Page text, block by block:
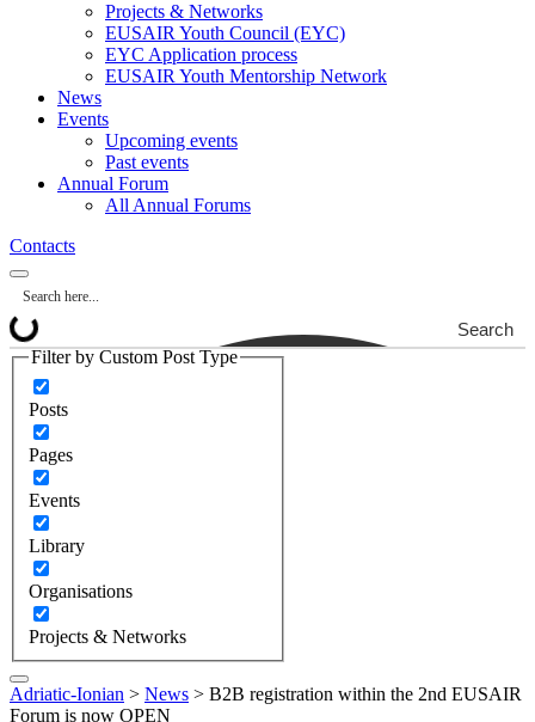
Projects & Networks
EUSAIR Youth Council (EYC)
EYC Application process
EUSAIR Youth Mentorship Network
News
Events
Upcoming events
Past events
Annual Forum
All Annual Forums
Contacts
Search
Filter by Custom Post Type
Posts
Pages
Events
Library
Organisations
Projects & Networks
Adriatic-Ionian > News > B2B registration within the 2nd EUSAIR
Forum is now OPEN